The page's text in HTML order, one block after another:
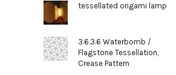
tessellated origami lamp
3.6.3.6 Waterbomb /
Flagstone Tessellation,
Crease Pattern